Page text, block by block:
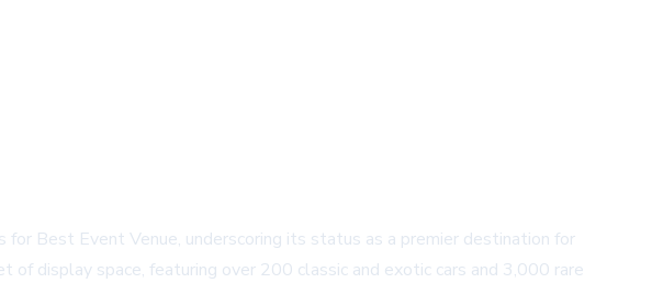
Best Event Venue, underscoring its status as a premier destination for
display space, featuring over 200 classic and exotic cars and 3,000 rare